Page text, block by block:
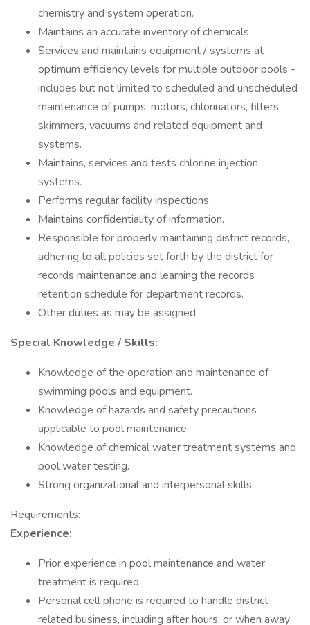
chemistry and system operation.
Maintains an accurate inventory of chemicals.
Services and maintains equipment / systems at
optimum efficiency levels for multiple outdoor pools -
includes but not limited to scheduled and unscheduled
maintenance of pumps, motors, chlorinators, filters,
skimmers, vacuums and related equipment and
systems.
Maintains, services and tests chlorine injection
systems.
Performs regular facility inspections.
Maintains confidentiality of information.
Responsible for properly maintaining district records,
adhering to all policies set forth by the district for
records maintenance and learning the records
retention schedule for department records.
Other duties as may be assigned.
Special Knowledge / Skills:
Knowledge of the operation and maintenance of
swimming pools and equipment.
Knowledge of hazards and safety precautions
applicable to pool maintenance.
Knowledge of chemical water treatment systems and
pool water testing.
Strong organizational and interpersonal skills.
Requirements:
Experience:
Prior experience in pool maintenance and water
treatment is required.
Personal cell phone is required to handle district
related business, including after hours, or when away